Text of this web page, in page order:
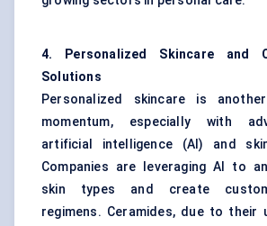
4. Personalized Skincare and
Solutions
Personalized skincare is
momentum, especially with
artificial intelligence (AI) and
Companies are leveraging AI to
skin types and create
regimens. Ceramides, due to their